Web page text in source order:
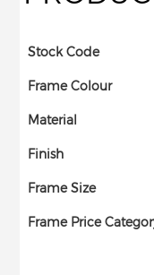
Stock Code
Frame Colour
Material
Finish
Frame Size
Frame Price